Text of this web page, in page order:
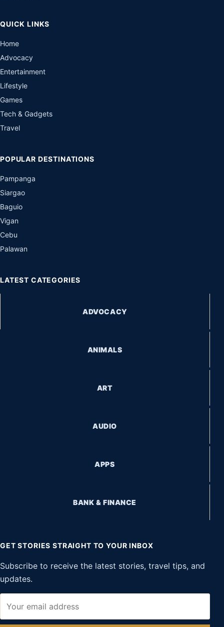
QUICK LINKS
Home
Advocacy
Entertainment
Lifestyle
Games
Tech & Gadgets
Travel
POPULAR DESTINATIONS
Pampanga
Siargao
Baguio
Vigan
Cebu
Palawan
LATEST CATEGORIES
ADVOCACY
ANIMALS
ART
AUDIO
APPS
BANK & FINANCE
GET STORIES STRAIGHT TO YOUR INBOX
Subscribe to receive the latest stories, travel tips, and
updates.